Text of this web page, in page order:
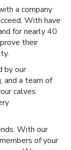
a company
With have
for nearly 40
their
by our
and a team of
calves
With our
of your